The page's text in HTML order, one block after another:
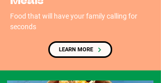
Food that will have your family calling for
seconds
LEARN MORE